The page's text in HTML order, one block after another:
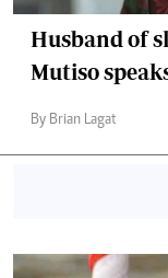
Husband of
Mutiso
By Brian Lagat